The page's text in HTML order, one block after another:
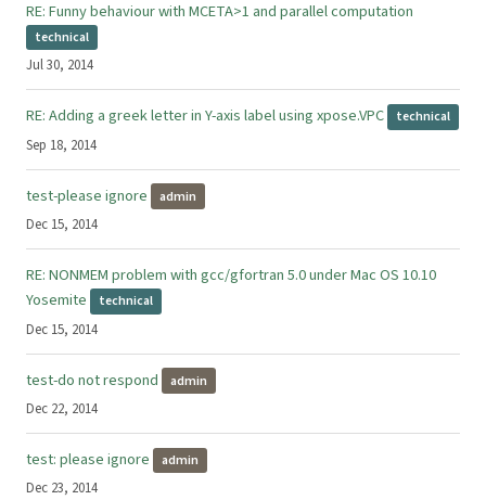
Jul 30, 2014
RE: Funny behaviour with MCETA>1 and parallel computation
technical
Sep 18, 2014
RE: Adding a greek letter in Y-axis label using xpose.VPC technical
Dec 15, 2014
test-please ignore admin
Dec 15, 2014
RE: NONMEM problem with gcc/gfortran 5.0 under Mac OS 10.10
Yosemite
technical
Dec 22, 2014
test-do not respond admin
Dec 23, 2014
test: please ignore admin